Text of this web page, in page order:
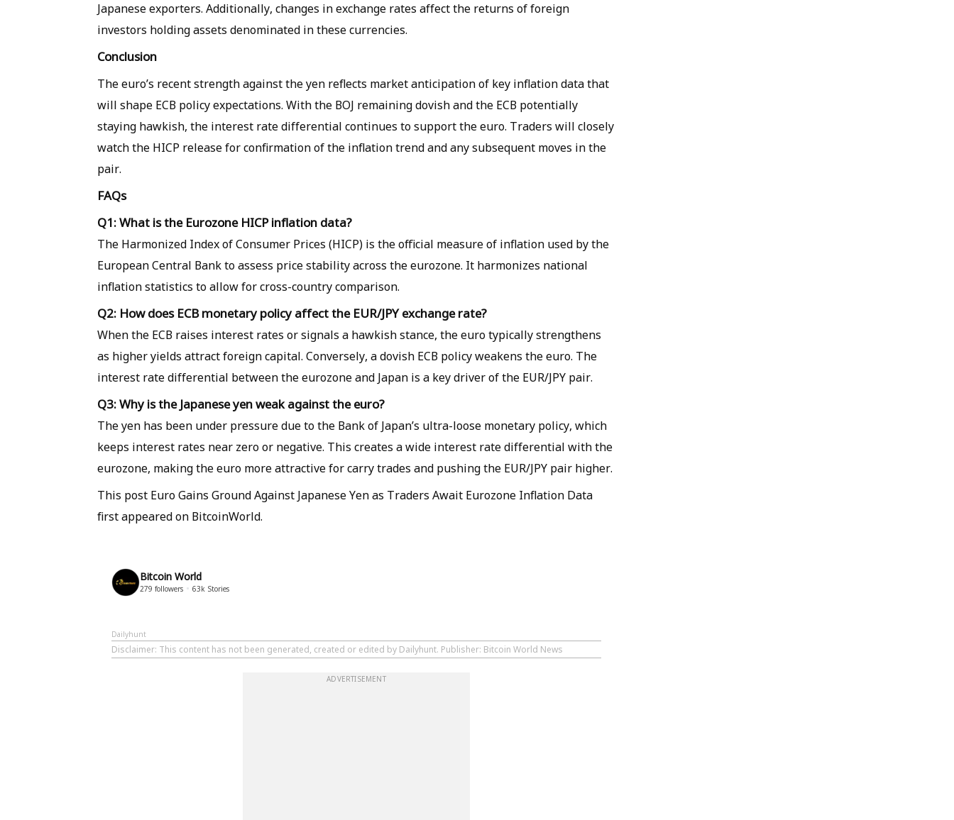
Japanese exporters. Additionally, changes in exchange rates affect the returns of foreign
investors holding assets denominated in these currencies.
Conclusion
The euro’s recent strength against the yen reflects market anticipation of key inflation data that
will shape ECB policy expectations. With the BOJ remaining dovish and the ECB potentially
staying hawkish, the interest rate differential continues to support the euro. Traders will closely
watch the HICP release for confirmation of the inflation trend and any subsequent moves in the
pair.
FAQs
Q1: What is the Eurozone HICP inflation data?
The Harmonized Index of Consumer Prices (HICP) is the official measure of inflation used by the
European Central Bank to assess price stability across the eurozone. It harmonizes national
inflation statistics to allow for cross-country comparison.
Q2: How does ECB monetary policy affect the EUR/JPY exchange rate?
When the ECB raises interest rates or signals a hawkish stance, the euro typically strengthens
as higher yields attract foreign capital. Conversely, a dovish ECB policy weakens the euro. The
interest rate differential between the eurozone and Japan is a key driver of the EUR/JPY pair.
Q3: Why is the Japanese yen weak against the euro?
The yen has been under pressure due to the Bank of Japan’s ultra-loose monetary policy, which
keeps interest rates near zero or negative. This creates a wide interest rate differential with the
eurozone, making the euro more attractive for carry trades and pushing the EUR/JPY pair higher.
This post Euro Gains Ground Against Japanese Yen as Traders Await Eurozone Inflation Data
first appeared on BitcoinWorld.
Bitcoin World
279 followers 63k Stories
Dailyhunt
Disclaimer: This content has not been generated, created or edited by Dailyhunt. Publisher: Bitcoin World News
ADVERTISEMENT